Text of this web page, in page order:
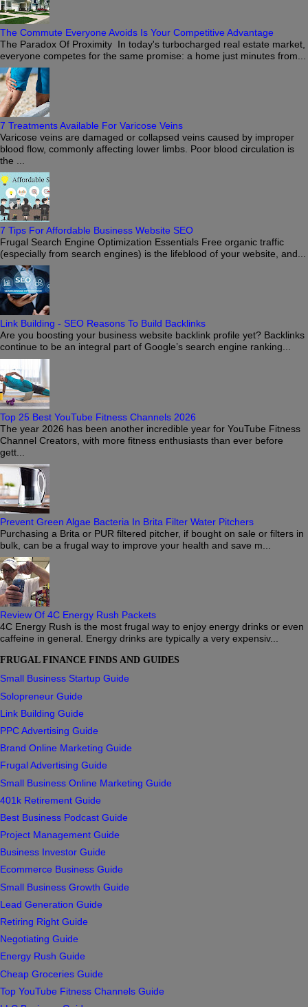
The Commute Everyone Avoids Is Your Competitive Advantage
The Paradox Of Proximity In today's turbocharged real estate market,
everyone competes for the same promise: a home just minutes from...
7 Treatments Available For Varicose Veins
Varicose veins are damaged or collapsed veins caused by improper
blood flow, commonly affecting lower limbs. Poor blood circulation is
the ...
7 Tips For Affordable Business Website SEO
Frugal Search Engine Optimization Essentials Free organic traffic
(especially from search engines) is the lifeblood of your website, and...
Link Building - SEO Reasons To Build Backlinks
Are you boosting your business website backlink profile yet? Backlinks
continue to be an integral part of Google’s search engine ranking...
Top 25 Best YouTube Fitness Channels 2026
The year 2026 has been another incredible year for YouTube Fitness
Channel Creators, with more fitness enthusiasts than ever before
gett...
Prevent Green Algae Bacteria In Brita Filter Water Pitchers
Purchasing a Brita or PUR filtered pitcher, if bought on sale or filters in
bulk, can be a frugal way to improve your health and save m...
Review Of 4C Energy Rush Packets
4C Energy Rush is the most frugal way to enjoy energy drinks or even
caffeine in general. Energy drinks are typically a very expensiv...
FRUGAL FINANCE FINDS AND GUIDES
Small Business Startup Guide
Solopreneur Guide
Link Building Guide
PPC Advertising Guide
Brand Online Marketing Guide
Frugal Advertising Guide
Small Business Online Marketing Guide
401k Retirement Guide
Best Business Podcast Guide
Project Management Guide
Business Investor Guide
Ecommerce Business Guide
Small Business Growth Guide
Lead Generation Guide
Retiring Right Guide
Negotiating Guide
Energy Rush Guide
Cheap Groceries Guide
Top YouTube Fitness Channels Guide